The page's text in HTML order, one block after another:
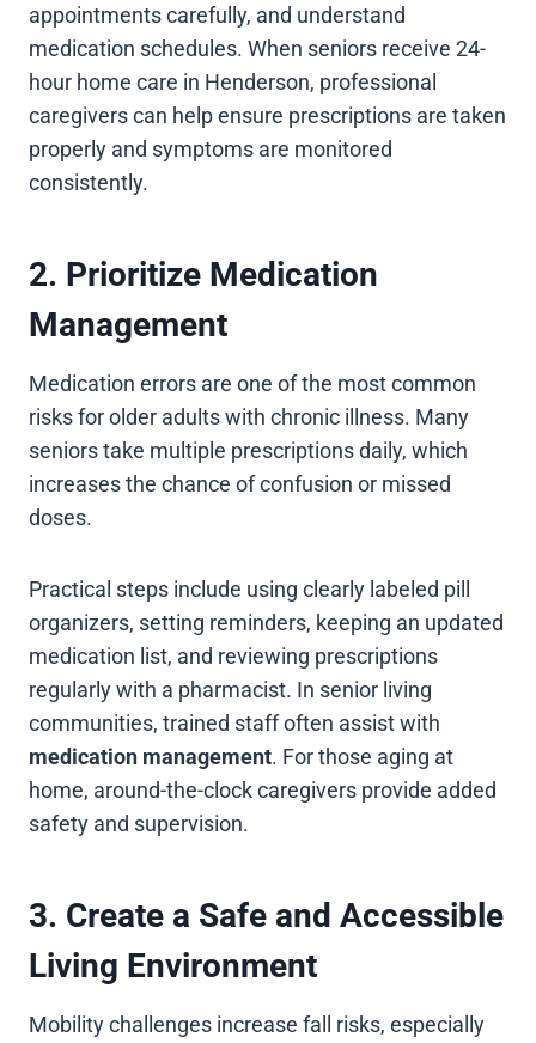
appointments carefully, and understand
medication schedules. When seniors receive 24-
hour home care in Henderson, professional
caregivers can help ensure prescriptions are taken
properly and symptoms are monitored
consistently.
2. Prioritize Medication
Management
Medication errors are one of the most common
risks for older adults with chronic illness. Many
seniors take multiple prescriptions daily, which
increases the chance of confusion or missed
doses.
Practical steps include using clearly labeled pill
organizers, setting reminders, keeping an updated
medication list, and reviewing prescriptions
regularly with a pharmacist. In senior living
communities, trained staff often assist with
medication management. For those aging at
home, around-the-clock caregivers provide added
safety and supervision.
3. Create a Safe and Accessible
Living Environment
Mobility challenges increase fall risks, especially